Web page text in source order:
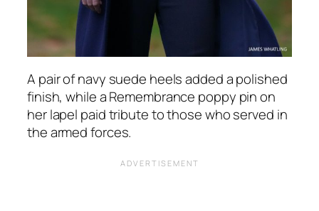
A pair of navy suede heels added a polished
finish, while a Remembrance poppy pin on
her lapel paid tribute to those who served in
the armed forces.